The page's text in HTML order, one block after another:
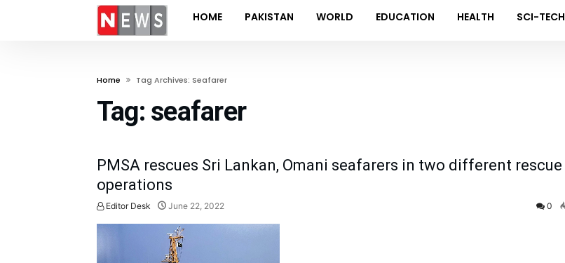
HOME PAKISTAN WORLD EDUCATION HEALTH SCI-TECH
Home Tag Archives: Seafarer
Tag: seafarer
PMSA rescues Sri Lankan, Omani seafarers in two different rescue
operations
Editor Desk June 22, 2022 0